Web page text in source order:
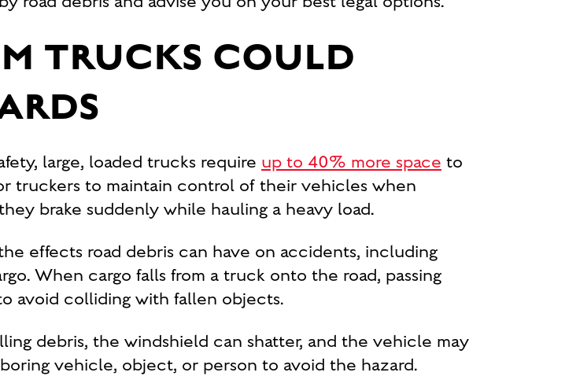
TRUCKS COULD
large, loaded trucks require up to 40% more space to
truckers to maintain control of their vehicles when
brake suddenly while hauling a heavy load.
effects road debris can have on accidents, including
When cargo falls from a truck onto the road, passing
avoid colliding with fallen objects.
debris, the windshield can shatter, and the vehicle may
vehicle, object, or person to avoid the hazard.